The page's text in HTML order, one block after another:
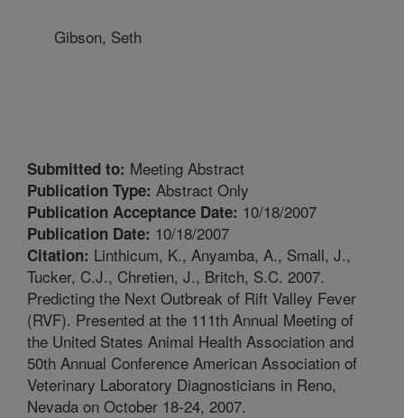
Gibson, Seth
Submitted to: Meeting Abstract
Publication Type: Abstract Only
Publication Acceptance Date: 10/18/2007
Publication Date: 10/18/2007
Citation: Linthicum, K., Anyamba, A., Small, J.,
Tucker, C.J., Chretien, J., Britch, S.C. 2007.
Predicting the Next Outbreak of Rift Valley Fever
(RVF). Presented at the 111th Annual Meeting of
the United States Animal Health Association and
50th Annual Conference American Association of
Veterinary Laboratory Diagnosticians in Reno,
Nevada on October 18-24, 2007.